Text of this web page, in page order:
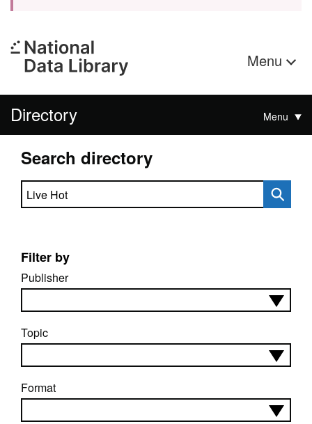
Menu
Directory Menu
Search directory
Search directory
Filter by
Publisher
Topic
Format